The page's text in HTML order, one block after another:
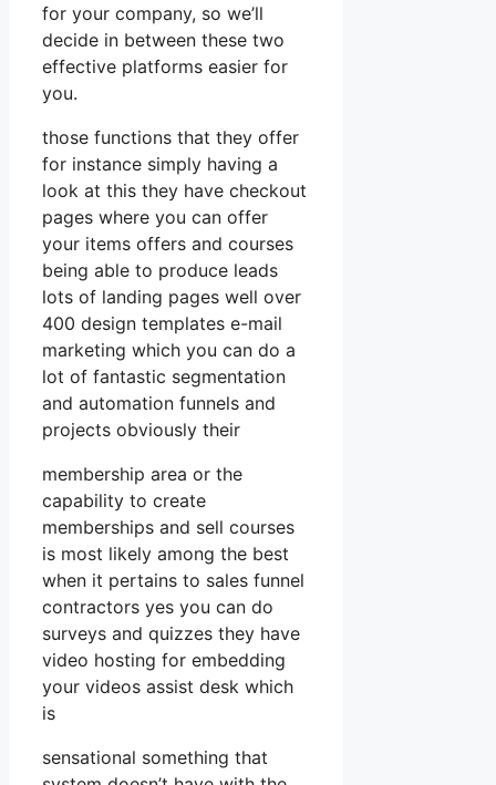
for your company, so we’ll
decide in between these two
effective platforms easier for
you.
those functions that they offer
for instance simply having a
look at this they have checkout
pages where you can offer
your items offers and courses
being able to produce leads
lots of landing pages well over
400 design templates e-mail
marketing which you can do a
lot of fantastic segmentation
and automation funnels and
projects obviously their
membership area or the
capability to create
memberships and sell courses
is most likely among the best
when it pertains to sales funnel
contractors yes you can do
surveys and quizzes they have
video hosting for embedding
your videos assist desk which
is
sensational something that